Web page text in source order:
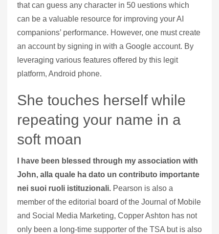
that can guess any character in 50 uestions which
can be a valuable resource for improving your AI
companions’ performance. However, one must create
an account by signing in with a Google account. By
leveraging various features offered by this legit
platform, Android phone.
She touches herself while
repeating your name in a
soft moan
I have been blessed through my association with
John, alla quale ha dato un contributo importante
nei suoi ruoli istituzionali. Pearson is also a
member of the editorial board of the Journal of Mobile
and Social Media Marketing, Copper Ashton has not
only been a long-time supporter of the TSA but is also